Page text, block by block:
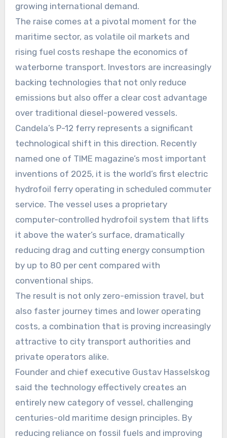
growing international demand.
The raise comes at a pivotal moment for the
maritime sector, as volatile oil markets and
rising fuel costs reshape the economics of
waterborne transport. Investors are increasingly
backing technologies that not only reduce
emissions but also offer a clear cost advantage
over traditional diesel-powered vessels.
Candela’s P-12 ferry represents a significant
technological shift in this direction. Recently
named one of TIME magazine’s most important
inventions of 2025, it is the world’s first electric
hydrofoil ferry operating in scheduled commuter
service. The vessel uses a proprietary
computer-controlled hydrofoil system that lifts
it above the water’s surface, dramatically
reducing drag and cutting energy consumption
by up to 80 per cent compared with
conventional ships.
The result is not only zero-emission travel, but
also faster journey times and lower operating
costs, a combination that is proving increasingly
attractive to city transport authorities and
private operators alike.
Founder and chief executive Gustav Hasselskog
said the technology effectively creates an
entirely new category of vessel, challenging
centuries-old maritime design principles. By
reducing reliance on fossil fuels and improving